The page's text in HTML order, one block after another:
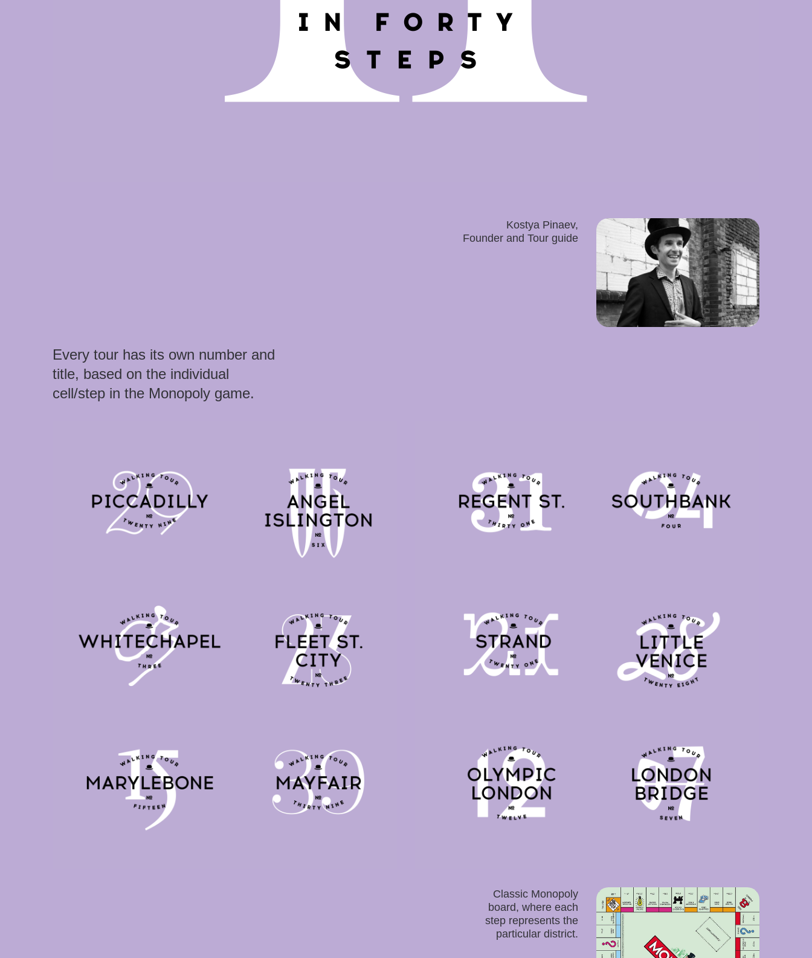
Kostya Pinaev,
Founder and Tour guide
Every tour has its own number and
title, based on the individual
cell/step in the Monopoly game.
Classic Monopoly
board, where each
step represents the
particular district.